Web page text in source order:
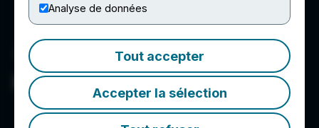
Analyse de données
Tout accepter
Accepter la sélection
Kuya Silver Corporation